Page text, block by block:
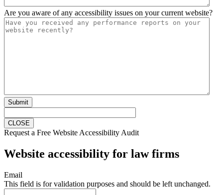
Are you aware of any accessibility issues on your current website?
Submit
CLOSE
Request a Free Website Accessibility Audit
Website accessibility for law firms
Email
This field is for validation purposes and should be left unchanged.